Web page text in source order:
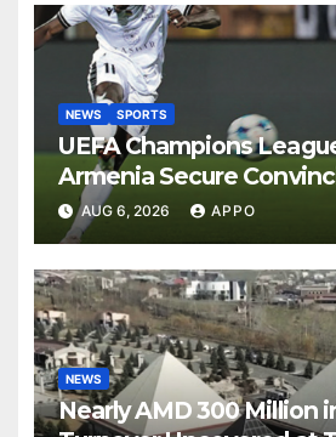
NEWS SPORTS
UEFA Champions
Armenia Secure
Over Shamrock Rovers
AUG 6, 2026 APPO
NEWS
Nearly AMD 300 Million